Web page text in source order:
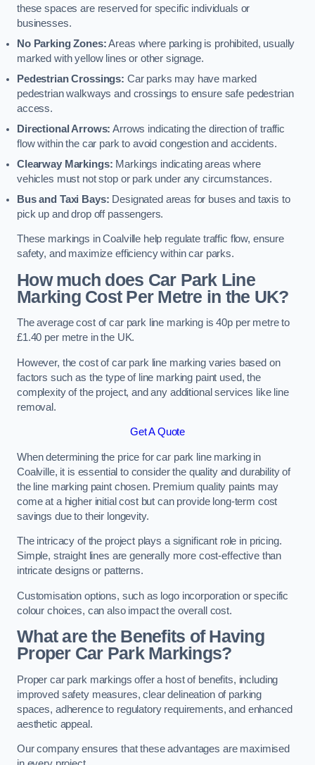
these spaces are reserved for specific individuals or
businesses.
No Parking Zones:Areas where parking is prohibited, usually
marked with yellow lines or other signage.
Pedestrian Crossings: Car parks may have marked
pedestrian walkways and crossings to ensure safe pedestrian
access.
Directional Arrows: Arrows indicating the direction of traffic
flow within the car park to avoid congestion and accidents.
Clearway Markings: Markings indicating areas where
vehicles must not stop or park under any circumstances.
Bus and Taxi Bays: Designated areas for buses and taxis to
pick up and drop off passengers.
These markings in Coalville help regulate traffic flow, ensure
safety, and maximize efficiency within car parks.
How much does Car Park Line
Marking Cost Per Metre in the UK?
The average cost of car park line marking is 40p per metre to
£1.40 per metre in the UK.
However, the cost of car park line marking varies based on
factors such as the type of line marking paint used, the
complexity of the project, and any additional services like line
removal.
Get A Quote
When determining the price for car park line marking in
Coalville, it is essential to consider the quality and durability of
the line marking paint chosen. Premium quality paints may
come at a higher initial cost but can provide long-term cost
savings due to their longevity.
The intricacy of the project plays a significant role in pricing.
Simple, straight lines are generally more cost-effective than
intricate designs or patterns.
Customisation options, such as logo incorporation or specific
colour choices, can also impact the overall cost.
What are the Benefits of Having
Proper Car Park Markings?
Proper car park markings offer a host of benefits, including
improved safety measures, clear delineation of parking
spaces, adherence to regulatory requirements, and enhanced
aesthetic appeal.
Our company ensures that these advantages are maximised